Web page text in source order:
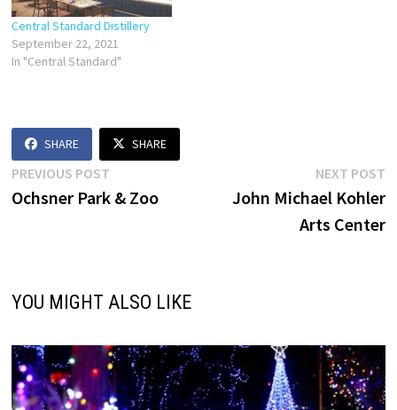
Central Standard Distillery
September 22, 2021
In "Central Standard"
SHARE SHARE
Post
navigation
PREVIOUS POSTPrevious
post:
Ochsner Park & Zoo
NEXT POST
John Michael Kohler
Arts Center
YOU MIGHT ALSO LIKE